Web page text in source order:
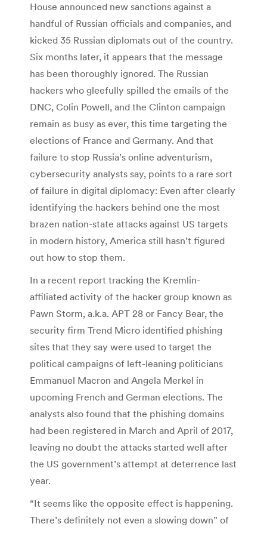
House announced new sanctions against a
handful of Russian officials and companies, and
kicked 35 Russian diplomats out of the country.
Six months later, it appears that the message
has been thoroughly ignored. The Russian
hackers who gleefully spilled the emails of the
DNC, Colin Powell, and the Clinton campaign
remain as busy as ever, this time targeting the
elections of France and Germany. And that
failure to stop Russia’s online adventurism,
cybersecurity analysts say, points to a rare sort
of failure in digital diplomacy: Even after clearly
identifying the hackers behind one the most
brazen nation-state attacks against US targets
in modern history, America still hasn’t figured
out how to stop them.
In a recent report tracking the Kremlin-
affiliated activity of the hacker group known as
Pawn Storm, a.k.a. APT 28 or Fancy Bear, the
security firm Trend Micro identified phishing
sites that they say were used to target the
political campaigns of left-leaning politicians
Emmanuel Macron and Angela Merkel in
upcoming French and German elections. The
analysts also found that the phishing domains
had been registered in March and April of 2017,
leaving no doubt the attacks started well after
the US government’s attempt at deterrence last
year.
“It seems like the opposite effect is happening.
There’s definitely not even a slowing down” of